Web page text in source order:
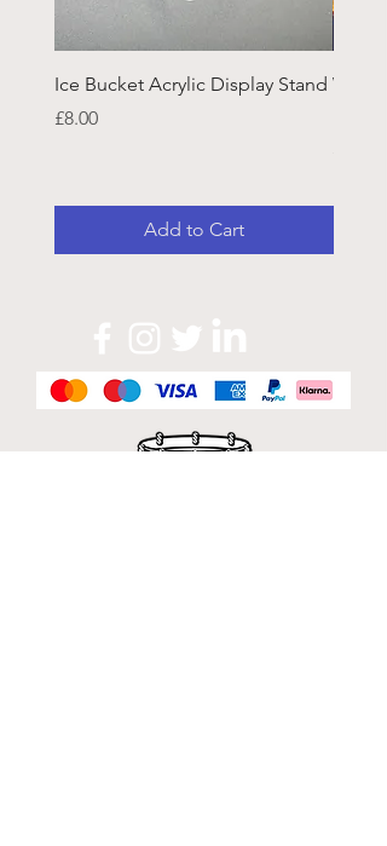
Ice Bucket Acrylic Display Stand
Price
£8.00
Add to Cart